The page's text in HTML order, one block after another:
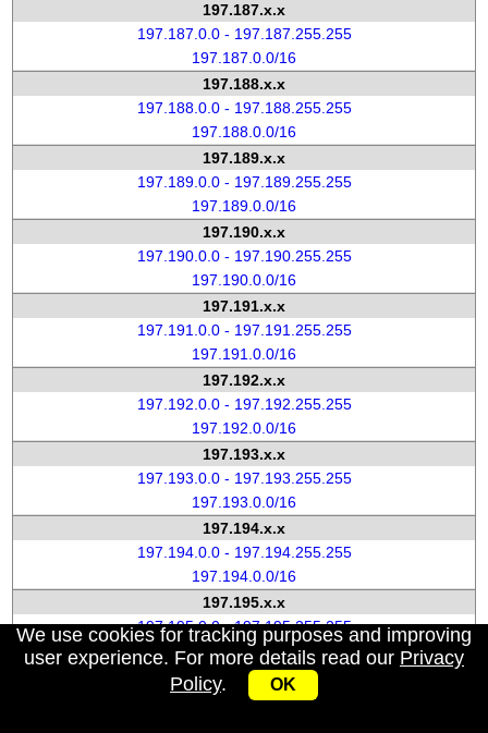
197.187.x.x
197.187.0.0 - 197.187.255.255
197.187.0.0/16
197.188.x.x
197.188.0.0 - 197.188.255.255
197.188.0.0/16
197.189.x.x
197.189.0.0 - 197.189.255.255
197.189.0.0/16
197.190.x.x
197.190.0.0 - 197.190.255.255
197.190.0.0/16
197.191.x.x
197.191.0.0 - 197.191.255.255
197.191.0.0/16
197.192.x.x
197.192.0.0 - 197.192.255.255
197.192.0.0/16
197.193.x.x
197.193.0.0 - 197.193.255.255
197.193.0.0/16
197.194.x.x
197.194.0.0 - 197.194.255.255
197.194.0.0/16
197.195.x.x
197.195.0.0 - 197.195.255.255
197.195.0.0/16
197.196.x.x
197.196.0.0 - 197.196.255.255
We use cookies for tracking purposes and improving
user experience. For more details read our Privacy
Policy. OK